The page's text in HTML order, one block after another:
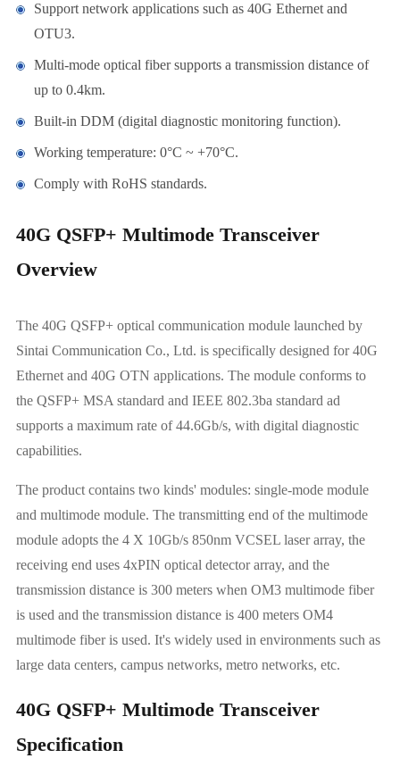
Support network applications such as 40G Ethernet and
OTU3.
Multi-mode optical fiber supports a transmission distance of
up to 0.4km.
Built-in DDM (digital diagnostic monitoring function).
Working temperature: 0°C ~ +70°C.
Comply with RoHS standards.
40G QSFP+ Multimode Transceiver
Overview
The 40G QSFP+ optical communication module launched by
Sintai Communication Co., Ltd. is specifically designed for 40G
Ethernet and 40G OTN applications. The module conforms to
the QSFP+ MSA standard and IEEE 802.3ba standard ad
supports a maximum rate of 44.6Gb/s, with digital diagnostic
capabilities.
The product contains two kinds' modules: single-mode module
and multimode module. The transmitting end of the multimode
module adopts the 4 X 10Gb/s 850nm VCSEL laser array, the
receiving end uses 4xPIN optical detector array, and the
transmission distance is 300 meters when OM3 multimode fiber
is used and the transmission distance is 400 meters OM4
multimode fiber is used. It's widely used in environments such as
large data centers, campus networks, metro networks, etc.
40G QSFP+ Multimode Transceiver
Specification